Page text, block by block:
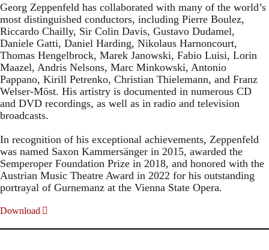
Georg Zeppenfeld has collaborated with many of the world’s
most distinguished conductors, including Pierre Boulez,
Riccardo Chailly, Sir Colin Davis, Gustavo Dudamel,
Daniele Gatti, Daniel Harding, Nikolaus Harnoncourt,
Thomas Hengelbrock, Marek Janowski, Fabio Luisi, Lorin
Maazel, Andris Nelsons, Marc Minkowski, Antonio
Pappano, Kirill Petrenko, Christian Thielemann, and Franz
Welser-Möst. His artistry is documented in numerous CD
and DVD recordings, as well as in radio and television
broadcasts.
In recognition of his exceptional achievements, Zeppenfeld
was named Saxon Kammersänger in 2015, awarded the
Semperoper Foundation Prize in 2018, and honored with the
Austrian Music Theatre Award in 2022 for his outstanding
portrayal of Gurnemanz at the Vienna State Opera.
Download